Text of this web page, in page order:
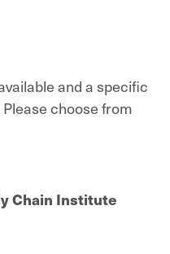
and a specific
choose from
Chain Institute